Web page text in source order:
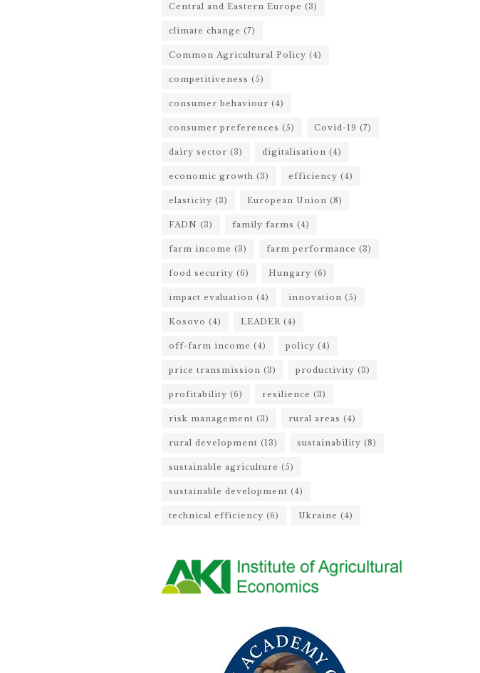
Central and Eastern Europe (3)
climate change (7)
Common Agricultural Policy (4)
competitiveness (5)
consumer behaviour (4)
consumer preferences (5) Covid-19 (7)
dairy sector (3) digitalisation (4)
economic growth (3) efficiency (4)
elasticity (3) European Union (8)
FADN (3) family farms (4)
farm income (3) farm performance (3)
food security (6) Hungary (6)
impact evaluation (4) innovation (5)
Kosovo (4) LEADER (4)
off-farm income (4) policy (4)
price transmission (3) productivity (3)
profitability (6) resilience (3)
risk management (3) rural areas (4)
rural development (13) sustainability (8)
sustainable agriculture (5)
sustainable development (4)
technical efficiency (6) Ukraine (4)